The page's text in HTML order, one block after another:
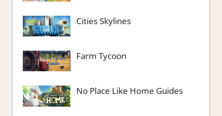
Cities Skylines
Farm Tycoon
No Place Like Home Guides